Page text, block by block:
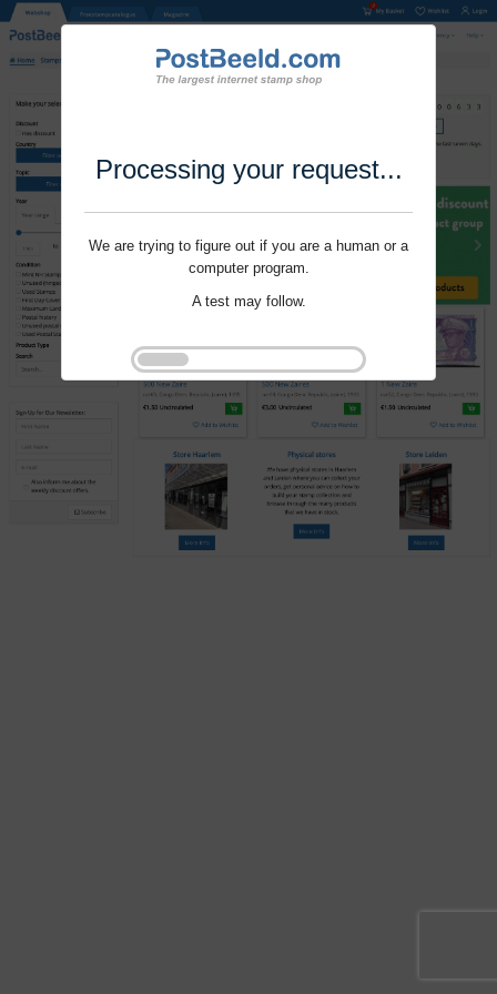
Processing your request...
We are trying to figure out if you are a human or a
computer program.
A test may follow.